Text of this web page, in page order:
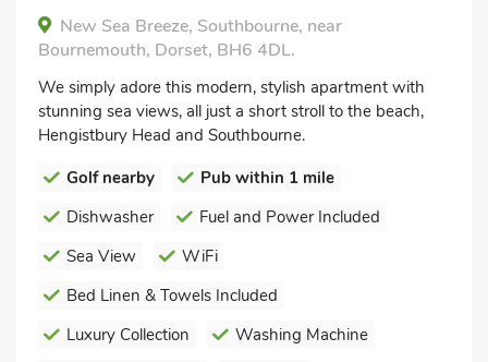
New Sea Breeze, Southbourne, near
Bournemouth, Dorset, BH6 4DL.
We simply adore this modern, stylish apartment with
stunning sea views, all just a short stroll to the beach,
Hengistbury Head and Southbourne.
Golf nearby
Pub within 1 mile
Dishwasher
Fuel and Power Included
Sea View
WiFi
Bed Linen & Towels Included
Luxury Collection
Washing Machine